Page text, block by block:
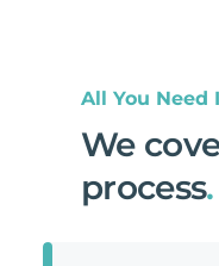
All You Need
We
process.